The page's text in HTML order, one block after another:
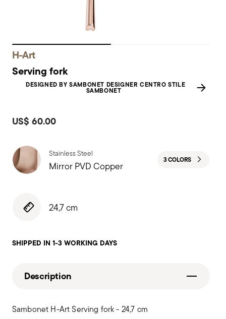
H-Art
Serving fork
DESIGNED BY SAMBONET DESIGNER CENTRO STILE
SAMBONET
US$ 60.00
Stainless Steel
Mirror PVD Copper 3 COLORS
24,7 cm
SHIPPED IN 1-3 WORKING DAYS
Description
Sambonet H-Art Serving fork - 24,7 cm